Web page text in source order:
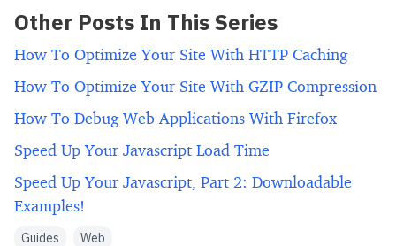
Other Posts In This Series
How To Optimize Your Site With HTTP Caching
How To Optimize Your Site With GZIP Compression
How To Debug Web Applications With Firefox
Speed Up Your Javascript Load Time
Speed Up Your Javascript, Part 2: Downloadable
Examples!
Guides Web